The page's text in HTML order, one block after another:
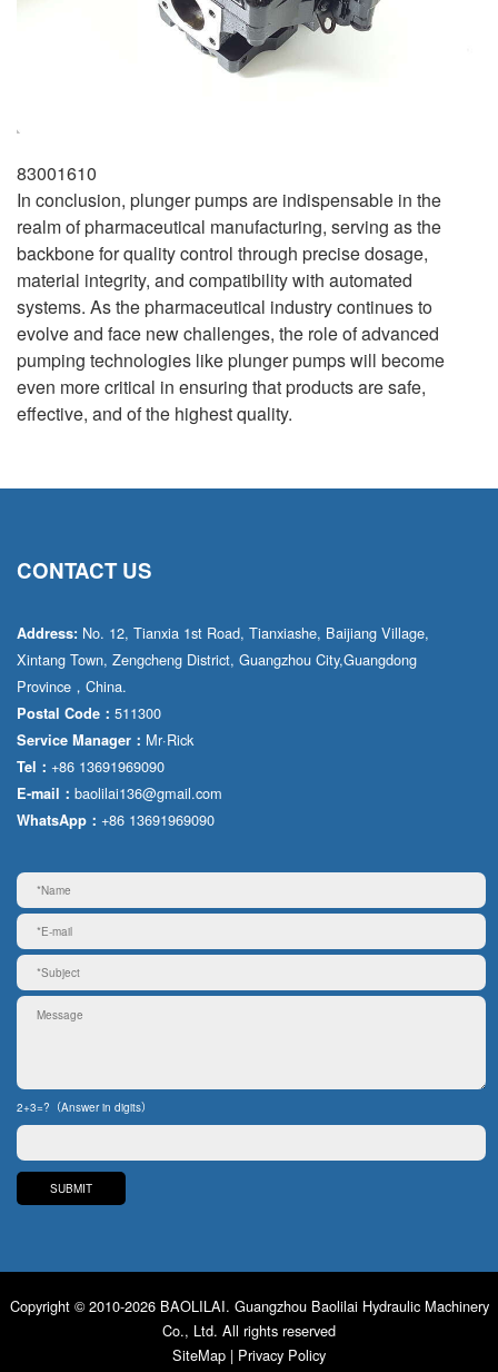
83001610
In conclusion, plunger pumps are indispensable in the
realm of pharmaceutical manufacturing, serving as the
backbone for quality control through precise dosage,
material integrity, and compatibility with automated
systems. As the pharmaceutical industry continues to
evolve and face new challenges, the role of advanced
pumping technologies like plunger pumps will become
even more critical in ensuring that products are safe,
effective, and of the highest quality.
CONTACT US
Address: No. 12, Tianxia 1st Road, Tianxiashe, Baijiang Village,
Xintang Town, Zengcheng District, Guangzhou City,Guangdong
Province，China.
Postal Code： 511300
Service Manager： Mr·Rick
Tel： +86 13691969090
E-mail： baolilai136@gmail.com
WhatsApp： +86 13691969090
2+3=?（Answer in digits）
Copyright © 2010-2026 BAOLILAI. Guangzhou Baolilai Hydraulic Machinery
Co., Ltd. All rights reserved
SiteMap | Privacy Policy